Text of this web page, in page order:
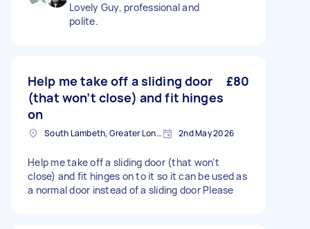
Lovely Guy, professional and
polite.
Help me take off a sliding door
(that won’t close) and fit hinges
on
£80
South Lambeth, Greater London, SW8 2nd May 2026
Help me take off a sliding door (that won’t
close) and fit hinges on to it so it can be used as
a normal door instead of a sliding door Please